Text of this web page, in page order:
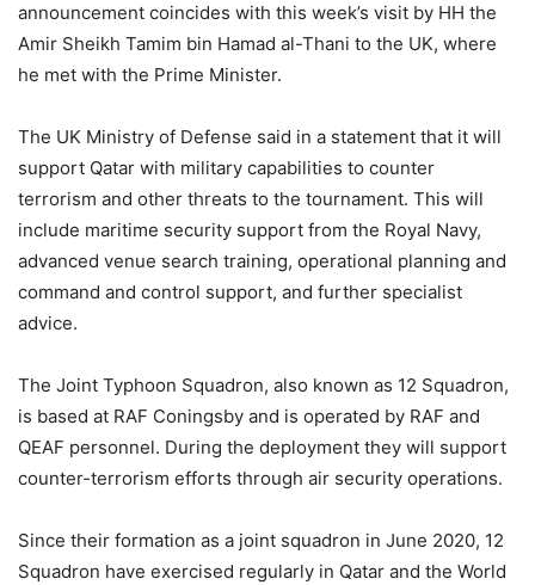
announcement coincides with this week’s visit by HH the
Amir Sheikh Tamim bin Hamad al-Thani to the UK, where
he met with the Prime Minister.
The UK Ministry of Defense said in a statement that it will
support Qatar with military capabilities to counter
terrorism and other threats to the tournament. This will
include maritime security support from the Royal Navy,
advanced venue search training, operational planning and
command and control support, and further specialist
advice.
The Joint Typhoon Squadron, also known as 12 Squadron,
is based at RAF Coningsby and is operated by RAF and
QEAF personnel. During the deployment they will support
counter-terrorism efforts through air security operations.
Since their formation as a joint squadron in June 2020, 12
Squadron have exercised regularly in Qatar and the World